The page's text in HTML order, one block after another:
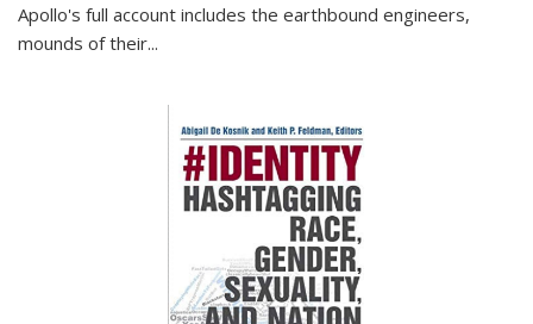
Apollo's full account includes the earthbound engineers,
mounds of their...